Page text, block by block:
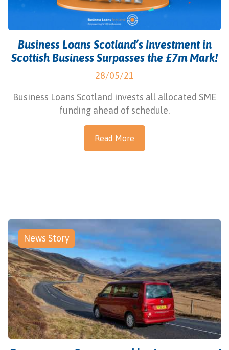
Business Loans Scotland’s Investment in
Scottish Business Surpasses the £7m Mark!
28/05/21
Business Loans Scotland invests all allocated SME
funding ahead of schedule.
Read More
News Story